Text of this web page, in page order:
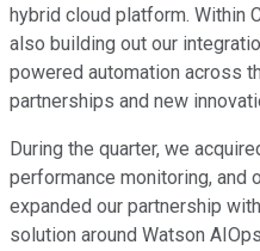
hybrid cloud platform. Within
also building out our
powered automation across
partnerships and new
During the quarter, we
performance monitoring, and
expanded our partnership
solution around Watson